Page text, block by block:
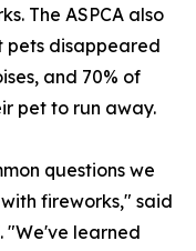
The ASPCA also
pets disappeared
and 70% of
pet to run away.
questions we
fireworks," said
"We've learned